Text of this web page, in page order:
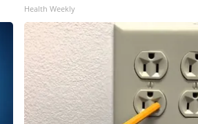
Health Weekly